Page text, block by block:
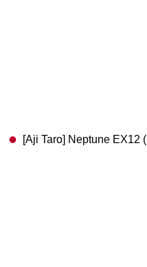
[Aji Taro] Neptune EX12